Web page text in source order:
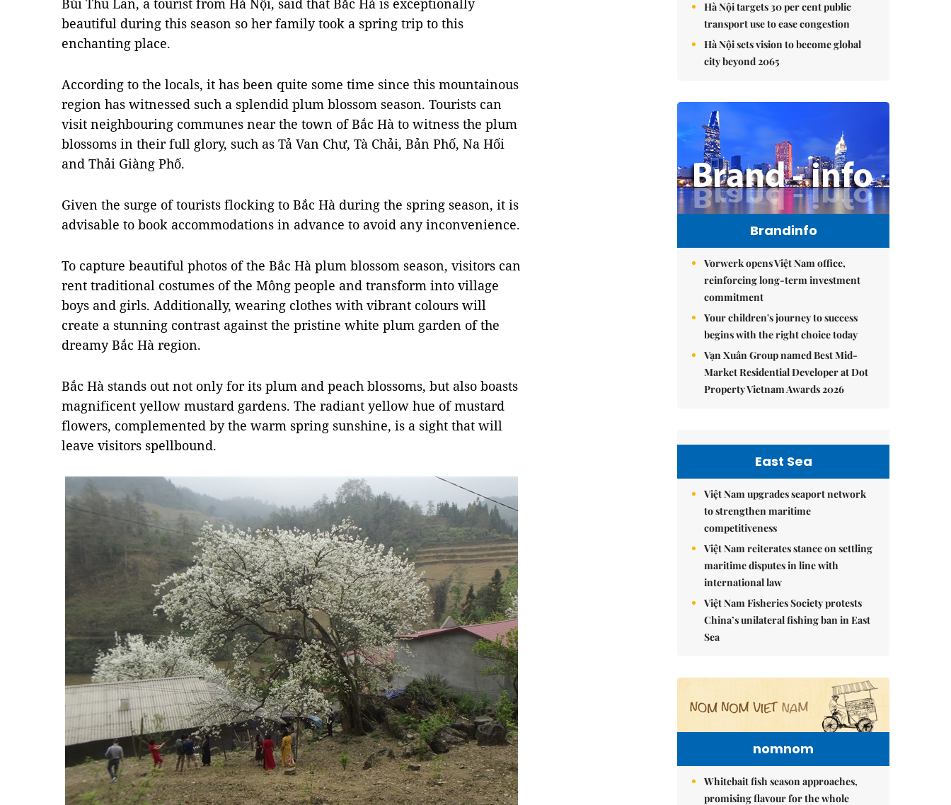
Bùi Thu Lan, a tourist from Hà Nội, said that Bắc Hà is exceptionally
beautiful during this season so her family took a spring trip to this
enchanting place.
According to the locals, it has been quite some time since this mountainous
region has witnessed such a splendid plum blossom season. Tourists can
visit neighbouring communes near the town of Bắc Hà to witness the plum
blossoms in their full glory, such as Tả Van Chư, Tà Chải, Bản Phố, Na Hối
and Thải Giàng Phố.
Given the surge of tourists flocking to Bắc Hà during the spring season, it is
advisable to book accommodations in advance to avoid any inconvenience.
To capture beautiful photos of the Bắc Hà plum blossom season, visitors can
rent traditional costumes of the Mông people and transform into village
boys and girls. Additionally, wearing clothes with vibrant colours will
create a stunning contrast against the pristine white plum garden of the
dreamy Bắc Hà region.
Bắc Hà stands out not only for its plum and peach blossoms, but also boasts
magnificent yellow mustard gardens. The radiant yellow hue of mustard
flowers, complemented by the warm spring sunshine, is a sight that will
leave visitors spellbound.
Hà Nội targets 30 per cent public
transport use to ease congestion
Hà Nội sets vision to become global
city beyond 2065
Brandinfo
Vorwerk opens Việt Nam office,
reinforcing long-term investment
commitment
Your children's journey to success
begins with the right choice today
Vạn Xuân Group named Best Mid-
Market Residential Developer at Dot
Property Vietnam Awards 2026
East Sea
Việt Nam upgrades seaport network
to strengthen maritime
competitiveness
Việt Nam reiterates stance on settling
maritime disputes in line with
international law
Việt Nam Fisheries Society protests
China’s unilateral fishing ban in East
Sea
nomnom
Whitebait fish season approaches,
promising flavour for the whole